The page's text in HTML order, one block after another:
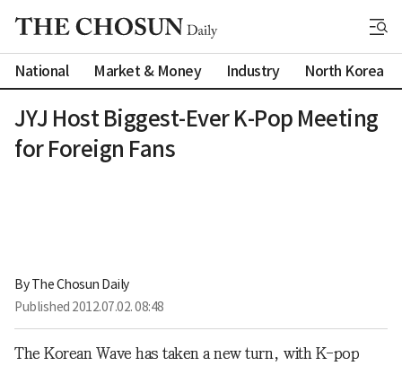
National Market & Money Industry North Korea
JYJ Host Biggest-Ever K-Pop Meeting
for Foreign Fans
By The Chosun Daily
Published 2012.07.02. 08:48
The Korean Wave has taken a new turn, with K-pop